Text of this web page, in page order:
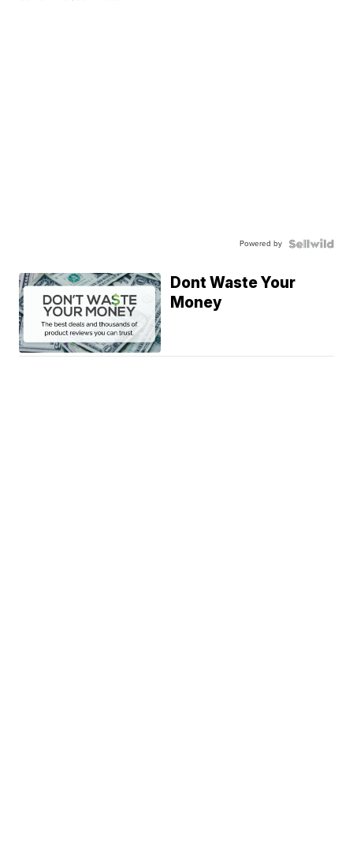
Powered by
Dont Waste Your
Money